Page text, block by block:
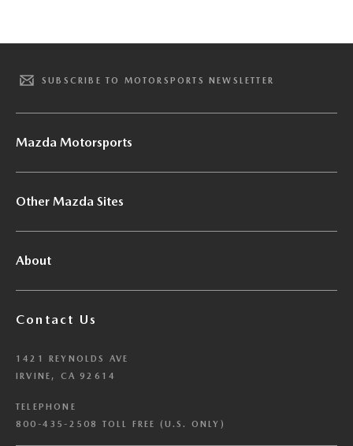
SUBSCRIBE TO MOTORSPORTS NEWSLETTER
Mazda Motorsports
Other Mazda Sites
About
Contact Us
1421 REYNOLDS AVE
IRVINE, CA 92614
TELEPHONE
800-435-2508 TOLL FREE (U.S. ONLY)